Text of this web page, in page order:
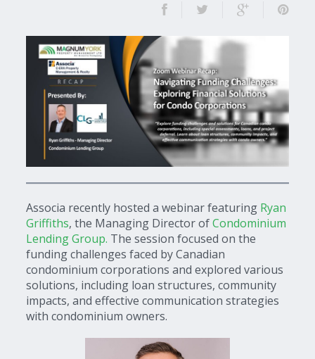
Associa recently hosted a webinar featuring Ryan
Griffiths, the Managing Director ofCondominium
Lending Group. The session focused on the
funding challenges faced by Canadian
condominium corporations and explored various
solutions, including loan structures, community
impacts, and effective communication strategies
with condominium owners.